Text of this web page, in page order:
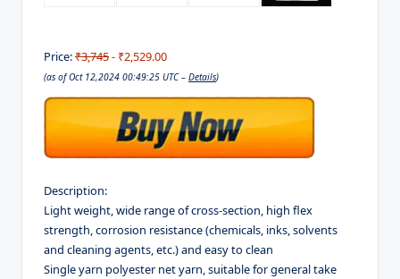
Price:₹3,745- ₹2,529.00
(as of Oct 12,2024 00:49:25 UTC – Details)
Description:
Light weight, wide range of cross-section, high flex
strength, corrosion resistance (chemicals, inks, solvents
and cleaning agents, etc.) and easy to clean
Single yarn polyester net yarn, suitable for general take